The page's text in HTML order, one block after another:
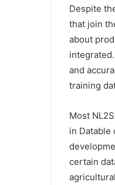
Despite
that join
about
and
training
Most
in Datable
certain